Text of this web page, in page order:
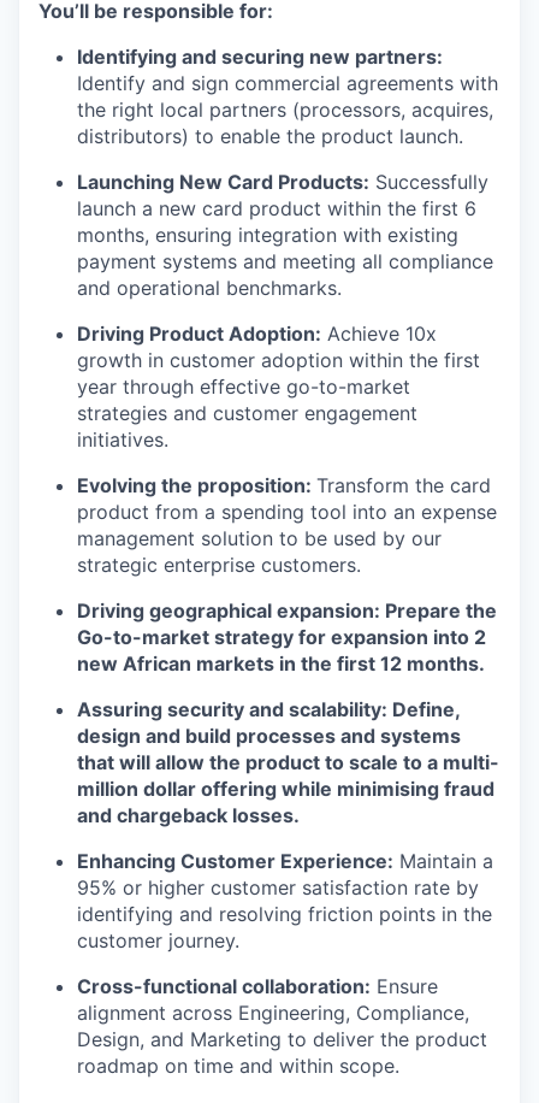
You’ll be responsible for:
Identifying and securing new partners:
Identify and sign commercial agreements with
the right local partners (processors, acquires,
distributors) to enable the product launch.
Launching New Card Products: Successfully
launch a new card product within the first 6
months, ensuring integration with existing
payment systems and meeting all compliance
and operational benchmarks.
Driving Product Adoption: Achieve 10x
growth in customer adoption within the first
year through effective go-to-market
strategies and customer engagement
initiatives.
Evolving the proposition: Transform the card
product from a spending tool into an expense
management solution to be used by our
strategic enterprise customers.
Driving geographical expansion: Prepare the
Go-to-market strategy for expansion into 2
new African markets in the first 12 months.
Assuring security and scalability: Define,
design and build processes and systems
that will allow the product to scale to a multi-
million dollar offering while minimising fraud
and chargeback losses.
Enhancing Customer Experience: Maintain a
95% or higher customer satisfaction rate by
identifying and resolving friction points in the
customer journey.
Cross-functional collaboration: Ensure
alignment across Engineering, Compliance,
Design, and Marketing to deliver the product
roadmap on time and within scope.